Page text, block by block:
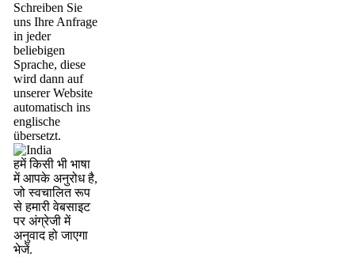
Schreiben Sie
uns Ihre Anfrage
in jeder
beliebigen
Sprache, diese
wird dann auf
unserer Website
automatisch ins
englische
übersetzt.
हमें किसी भी भाषा
में आपके अनुरोध है,
जो स्वचालित रूप
से हमारी वेबसाइट
पर अंग्रेजी में
अनुवाद हो जाएगा
भेजें.